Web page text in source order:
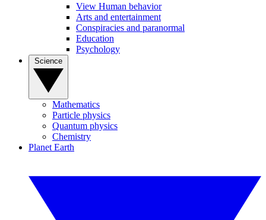
View Human behavior
Arts and entertainment
Conspiracies and paranormal
Education
Psychology
Mathematics
Particle physics
Quantum physics
Chemistry
Planet Earth